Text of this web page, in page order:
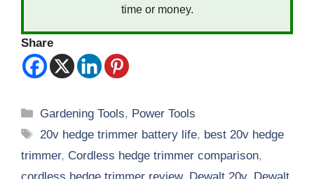
time or money.
Share
Categories
Gardening Tools, Power Tools
Tags
20v hedge trimmer battery life, best 20v hedge
trimmer, Cordless hedge trimmer comparison,